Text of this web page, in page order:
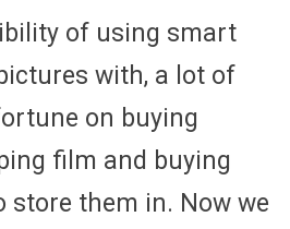
of using smart
with, a lot of
on buying
film and buying
store them in. Now we